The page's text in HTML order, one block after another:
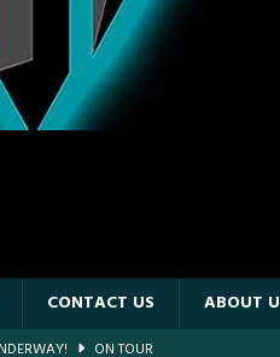
CONTACT US ABOUT
ON TOUR